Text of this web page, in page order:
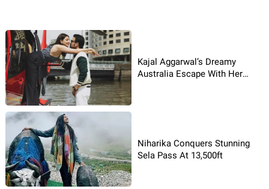
Kajal Aggarwal’s Dreamy
Australia Escape With Her
Niharika Conquers Stunning
Sela Pass At 13,500ft